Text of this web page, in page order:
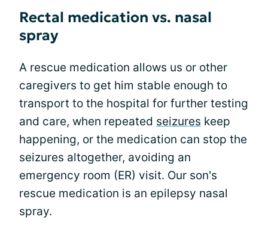
Rectal medication vs. nasal
spray
A rescue medication allows us or other
caregivers to get him stable enough to
transport to the hospital for further testing
and care, when repeated seizures keep
happening, or the medication can stop the
seizures altogether, avoiding an
emergency room (ER) visit. Our son's
rescue medication is an epilepsy nasal
spray.